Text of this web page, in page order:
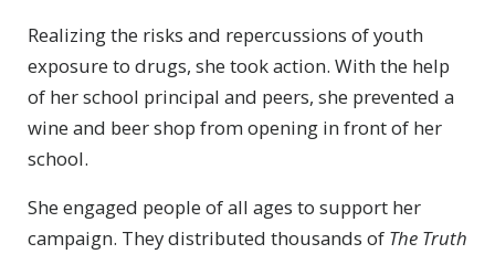
Realizing the risks and repercussions of youth
exposure to drugs, she took action. With the help
of her school principal and peers, she prevented a
wine and beer shop from opening in front of her
school.
She engaged people of all ages to support her
campaign. They distributed thousands of The Truth